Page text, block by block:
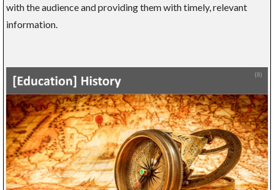
with the audience and providing them with timely, relevant
information.